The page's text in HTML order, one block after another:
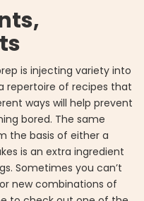
is injecting variety into
repertoire of recipes that
ways will help prevent
bored. The same
the basis of either a
is an extra ingredient
Sometimes you can’t
new combinations of